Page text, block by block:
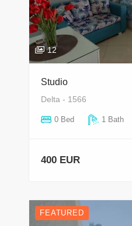
12
Studio
Delta - 1566
0 Bed 1 Bath
400 EUR
FEATURED